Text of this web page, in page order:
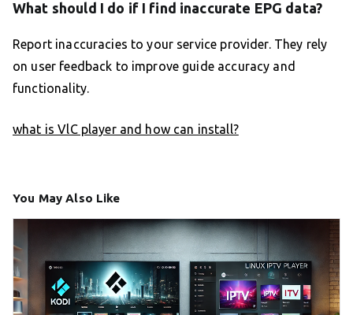
What should I do if I find inaccurate EPG data?
Report inaccuracies to your service provider. They rely
on user feedback to improve guide accuracy and
functionality.
what is VlC player and how can install?
You May Also Like